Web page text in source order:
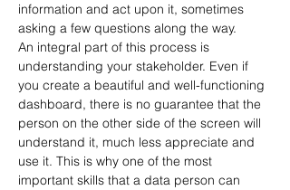
information and act upon it, sometimes
asking a few questions along the way.
An integral part of this process is
understanding your stakeholder. Even if
you create a beautiful and well-functioning
dashboard, there is no guarantee that the
person on the other side of the screen will
understand it, much less appreciate and
use it. This is why one of the most
important skills that a data person can